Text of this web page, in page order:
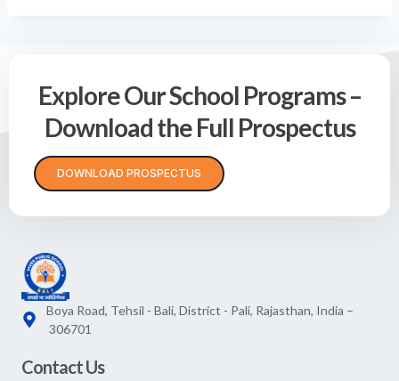
Explore Our School Programs –
Download the Full Prospectus
DOWNLOAD PROSPECTUS
Boya Road, Tehsil - Bali, District - Pali, Rajasthan, India –
306701
Contact Us